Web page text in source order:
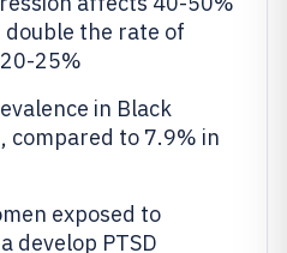
double the rate of
25%
in Black
compared to 7.9% in
exposed to
develop PTSD